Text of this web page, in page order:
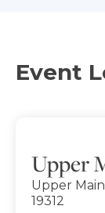
Event
Upper
Upper
19312